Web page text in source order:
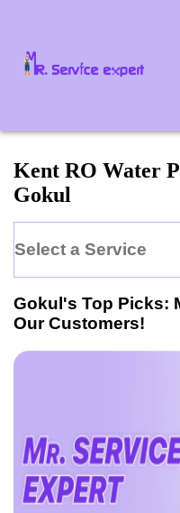
Kent RO Water
Gokul
Select a Service
Gokul 's Top Picks:
Our Customers!